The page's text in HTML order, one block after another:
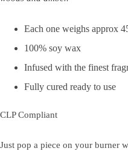
Each one weighs approx
100% soy wax
Infused with the finest
Fully cured ready to use
CLP Compliant
Just pop a piece on your burner